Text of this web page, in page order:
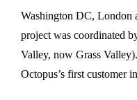
Washington DC, London
project was coordinated
Valley, now Grass
Octopus’s first customer